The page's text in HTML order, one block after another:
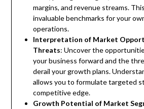
margins, and revenue streams.
invaluable benchmarks for your
operations.
Interpretation of Market
Threats: Uncover the
your business forward and the
derail your growth plans.
allows you to formulate targeted
competitive edge.
Growth Potential of Market